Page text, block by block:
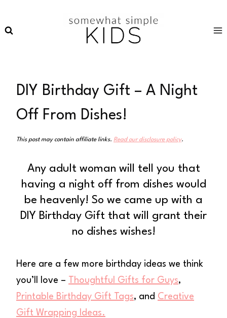
DIY Birthday Gift – A Night
Off From Dishes!
This post may contain affiliate links. Read our disclosure policy.
Any adult woman will tell you that
having a night off from dishes would
be heavenly! So we came up with a
DIY Birthday Gift that will grant their
no dishes wishes!
Here are a few more birthday ideas we think
you’ll love –
Thoughtful Gifts for Guys,
Printable Birthday Gift Tags, and Creative
Gift Wrapping Ideas.